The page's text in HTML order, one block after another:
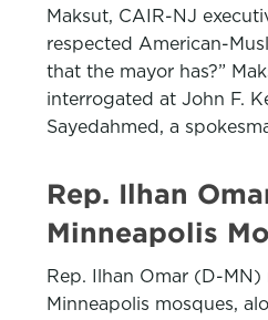
Maksut, CAIR-NJ
respected American-
that the mayor has?”
interrogated at John F.
Sayedahmed, a
Rep. Ilhan
Minneapolis
Rep. Ilhan Omar (D-
Minneapolis mosques,